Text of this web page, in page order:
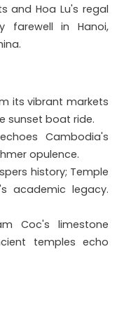
and Hoa Lu's regal
farewell in Hanoi,
its vibrant markets
sunset boat ride.
Cambodia's
opulence.
history; Temple
academic legacy.
Coc's limestone
temples echo